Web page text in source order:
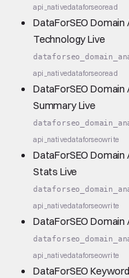
api_nativedataforseoread
DataForSEO
Technology Live
api_nativedataforseoread
DataForSEO
Summary Live
api_nativedataforseowrite
DataForSEO
Stats Live
api_nativedataforseowrite
DataForSEO
api_nativedataforseowrite
DataForSEO